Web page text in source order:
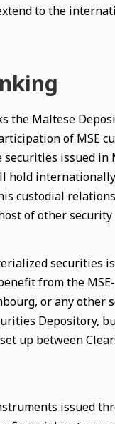
to the
the Maltese
of MSE
securities issued
hold
custodial
of other security
securities
from the
or any other
Depository,
up between
issued